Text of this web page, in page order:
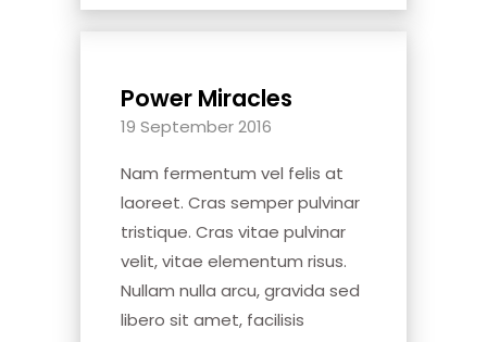
Power Miracles
19 September 2016
Nam fermentum vel felis at
laoreet. Cras semper pulvinar
tristique. Cras vitae pulvinar
velit, vitae elementum risus.
Nullam nulla arcu, gravida sed
libero sit amet, facilisis